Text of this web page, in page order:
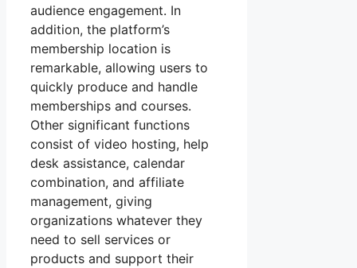
audience engagement. In
addition, the platform’s
membership location is
remarkable, allowing users to
quickly produce and handle
memberships and courses.
Other significant functions
consist of video hosting, help
desk assistance, calendar
combination, and affiliate
management, giving
organizations whatever they
need to sell services or
products and support their